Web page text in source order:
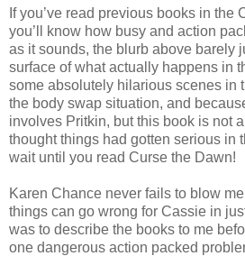
If you’ve read previous books in the
you’ll know how busy and action
as it sounds, the blurb above barely
surface of what actually happens in
some absolutely hilarious scenes in
the body swap situation, and
involves Pritkin, but this book is not
thought things had gotten serious in
wait until you read Curse the Dawn!
Karen Chance never fails to blow
things can go wrong for Cassie in
was to describe the books to me
one dangerous action packed